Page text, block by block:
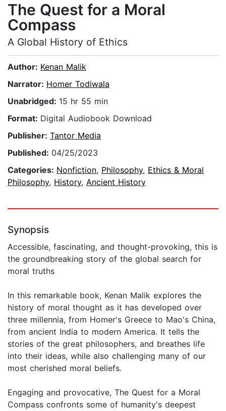
The Quest for a Moral
Compass
A Global History of Ethics
Author: Kenan Malik
Narrator: Homer Todiwala
Unabridged: 15 hr 55 min
Format: Digital Audiobook Download
Publisher: Tantor Media
Published: 04/25/2023
Categories: Nonfiction, Philosophy, Ethics & Moral
Philosophy, History, Ancient History
Synopsis
Accessible, fascinating, and thought-provoking, this is
the groundbreaking story of the global search for
moral truths
In this remarkable book, Kenan Malik explores the
history of moral thought as it has developed over
three millennia, from Homer's Greece to Mao's China,
from ancient India to modern America. It tells the
stories of the great philosophers, and breathes life
into their ideas, while also challenging many of our
most cherished moral beliefs.
Engaging and provocative, The Quest for a Moral
Compass confronts some of humanity's deepest